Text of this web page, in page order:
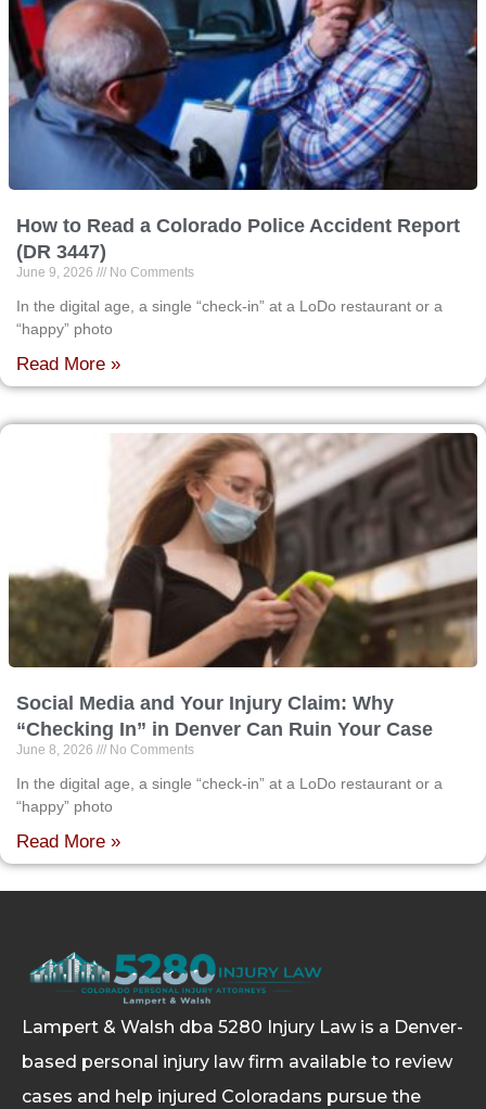
How to Read a Colorado Police Accident Report
(DR 3447)
June 9, 2026 No Comments
In the digital age, a single “check-in” at a LoDo restaurant or a
“happy” photo
Read More »
Social Media and Your Injury Claim: Why
“Checking In” in Denver Can Ruin Your Case
June 8, 2026 No Comments
In the digital age, a single “check-in” at a LoDo restaurant or a
“happy” photo
Read More »
Lampert & Walsh dba 5280 Injury Law is a Denver-
based personal injury law firm available to review
cases and help injured Coloradans pursue the